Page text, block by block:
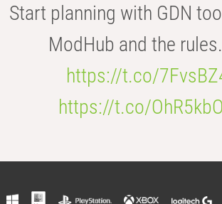
Start planning with GDN
ModHub and the
https://t.co/
https://t.co/